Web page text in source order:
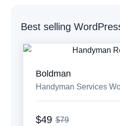
Best selling
Boldman
Handyman Services
$49 $79